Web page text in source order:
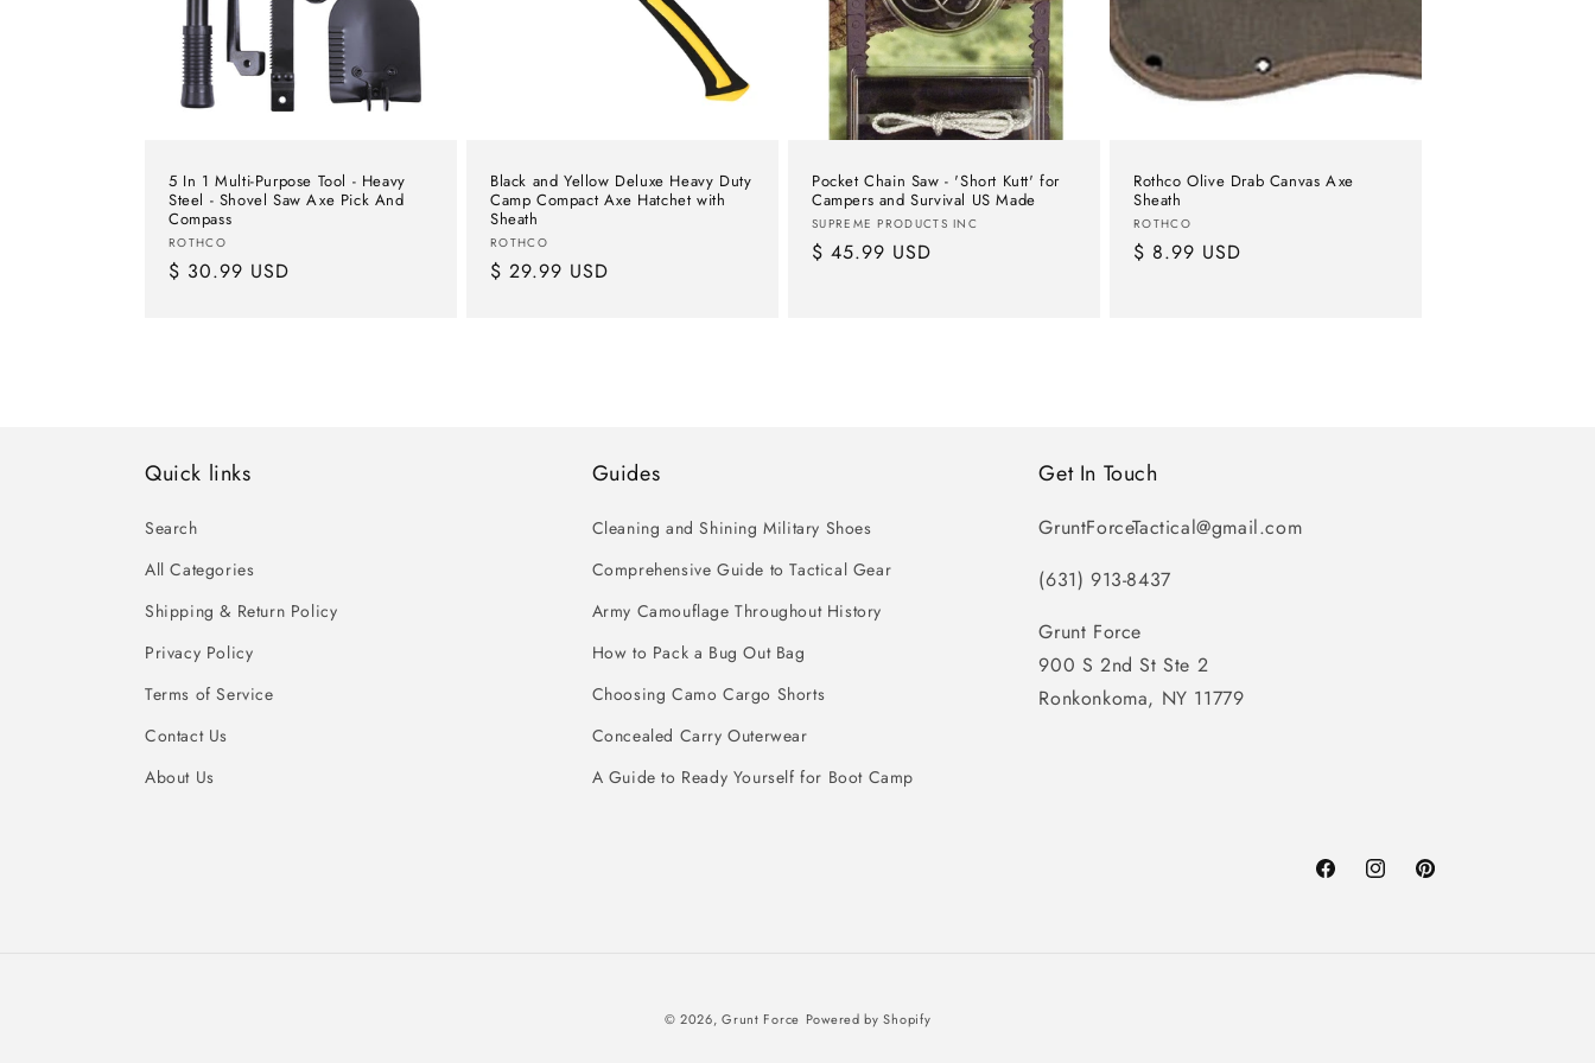
n
5 In 1 Multi-Purpose Tool - Heavy
Steel - Shovel Saw Axe Pick And
Compass
Vendor:
ROTHCO
Regular
$ 30.99 USD
Black and Yellow Deluxe Heavy Duty
Camp Compact Axe Hatchet with
Sheath
Vendor:
ROTHCO
Regular
$ 29.99 USD
Pocket Chain Saw - 'Short Kutt' for
Campers and Survival US Made
Vendor:
SUPREME PRODUCTS INC
Regular
$ 45.99 USD
Rothco Olive Drab Canvas Axe
Sheath
Vendor:
ROTHCO
Regular
$ 8.99 USD
Quick links
Search
All Categories
Shipping & Return Policy
Privacy Policy
Terms of Service
Contact Us
About Us
Guides
Cleaning and Shining Military Shoes
Comprehensive Guide to Tactical Gear
Army Camouflage Throughout History
How to Pack a Bug Out Bag
Choosing Camo Cargo Shorts
Concealed Carry Outerwear
A Guide to Ready Yourself for Boot Camp
Get In Touch
GruntForceTactical@gmail.com
(631) 913-8437
Grunt Force
900 S 2nd St Ste 2
Ronkonkoma, NY 11779
FacebookInstagramPinterest
© 2026,Grunt Force Powered by Shopify